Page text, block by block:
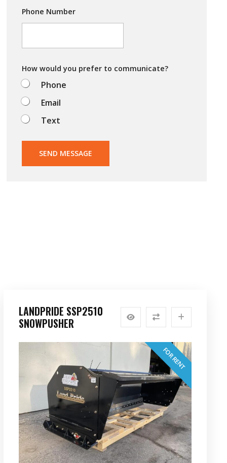
i
o
o
?
Phone Number
How would you prefer to communicate?
Phone
Email
Text
SEND MESSAGE
LANDPRIDE SSP2510
SNOWPUSHER
FOR RENT